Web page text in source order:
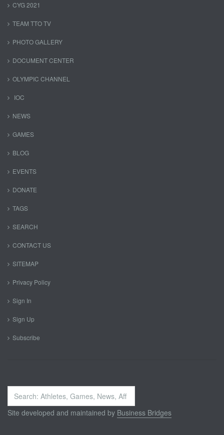
CYG 2021
TEAM TTO TV
PHOTO GALLERY
DOCUMENT CENTER
OLYMPIC CHANNEL
IOC
NEWS
GAMES
BLOG
EVENTS
DONATE
TAGS
SEARCH
CONTACT US
SITEMAP
Privacy Policy
Sign In
Sign Up
Subscribe
Search
...
Site developed and maintained by Business Bridges